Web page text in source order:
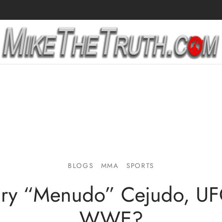
BLOGS MMA SPORTS
“Menudo” Cejudo,